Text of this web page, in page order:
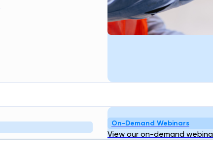
On-Demand Webinars
View our on-demand